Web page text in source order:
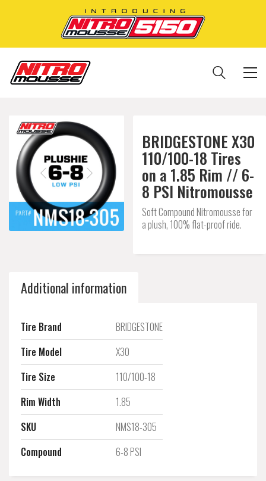
BRIDGESTONE X30
110/100-18 Tires
on a 1.85 Rim // 6-
8 PSI Nitromousse
Soft Compound Nitromousse for
a plush, 100% flat-proof ride.
Additional information
Tire Brand
BRIDGESTONE
Tire Model
X30
Tire Size
110/100-18
Rim Width
1.85
SKU
NMS18-305
Compound
6-8 PSI